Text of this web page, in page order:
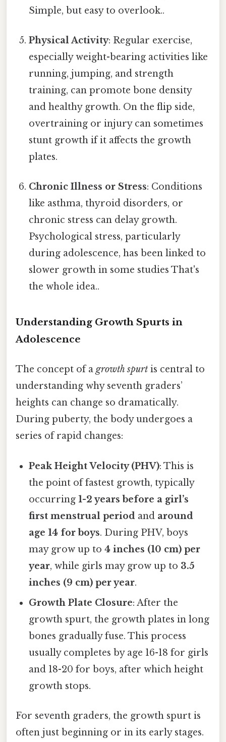
Simple, but easy to overlook..
Physical Activity: Regular exercise,
especially weight-bearing activities like
running, jumping, and strength
training, can promote bone density
and healthy growth. On the flip side,
overtraining or injury can sometimes
stunt growth if it affects the growth
plates.
Chronic Illness or Stress: Conditions
like asthma, thyroid disorders, or
chronic stress can delay growth.
Psychological stress, particularly
during adolescence, has been linked to
slower growth in some studies That's
the whole idea..
Understanding Growth Spurts in
Adolescence
The concept of agrowth spurt is central to
understanding why seventh graders’
heights can change so dramatically.
During puberty, the body undergoes a
series of rapid changes:
Peak Height Velocity (PHV): This is
the point of fastest growth, typically
occurring1-2 years before a girl’s
first menstrual period and around
age 14 for boys. During PHV, boys
may grow up to4 inches (10 cm) per
year, while girls may grow up to 3.5
inches (9 cm) per year.
Growth Plate Closure: After the
growth spurt, the growth plates in long
bones gradually fuse. This process
usually completes by age 16-18 for girls
and 18-20 for boys, after which height
growth stops.
For seventh graders, the growth spurt is
often just beginning or in its early stages.